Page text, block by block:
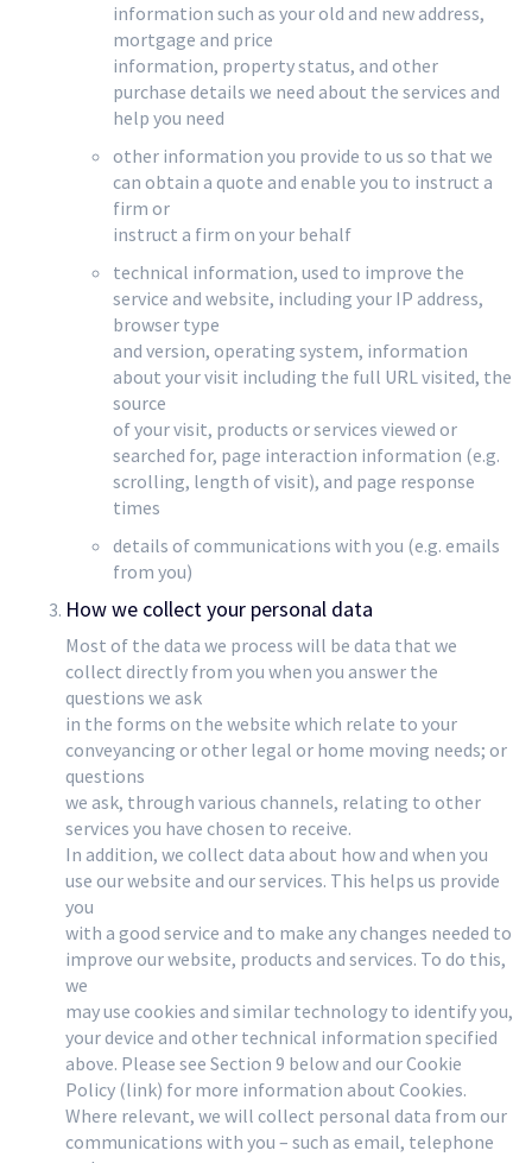
information such as your old and new address,
mortgage and price
information, property status, and other
purchase details we need about the services and
help you need
other information you provide to us so that we
can obtain a quote and enable you to instruct a
firm or
instruct a firm on your behalf
technical information, used to improve the
service and website, including your IP address,
browser type
and version, operating system, information
about your visit including the full URL visited, the
source
of your visit, products or services viewed or
searched for, page interaction information (e.g.
scrolling, length of visit), and page response
times
details of communications with you (e.g. emails
from you)
How we collect your personal data
Most of the data we process will be data that we
collect directly from you when you answer the
questions we ask
in the forms on the website which relate to your
conveyancing or other legal or home moving needs; or
questions
we ask, through various channels, relating to other
services you have chosen to receive.
In addition, we collect data about how and when you
use our website and our services. This helps us provide
you
with a good service and to make any changes needed to
improve our website, products and services. To do this,
we
may use cookies and similar technology to identify you,
your device and other technical information specified
above. Please see Section 9 below and our Cookie
Policy (link) for more information about Cookies.
Where relevant, we will collect personal data from our
communications with you – such as email, telephone